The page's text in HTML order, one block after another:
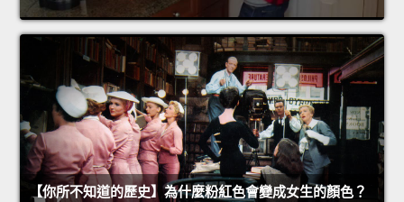
【你所不知道的歷史】為什麼粉紅色會變成女生的顏色？